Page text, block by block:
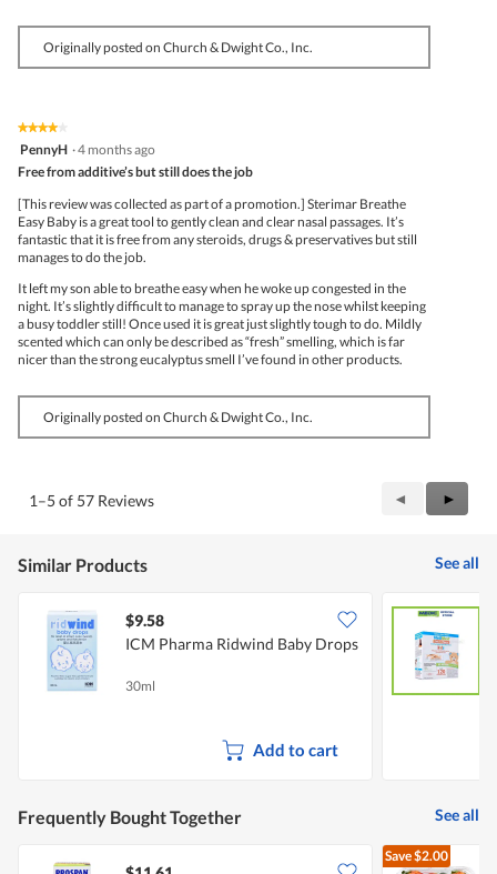
Originally posted on Church & Dwight Co., Inc.
★★★★★
★★★★★
4
of
5
stars.
PennyH ·4 months ago
Free from additive’s but still does the job
[This review was collected as part of a promotion.] Sterimar Breathe
Easy Baby is a great tool to gently clean and clear nasal passages. It’s
fantastic that it is free from any steroids, drugs & preservatives but still
manages to do the job.
It left my son able to breathe easy when he woke up congested in the
night. It’s slightly difficult to manage to spray up the nose whilst keeping
a busy toddler still! Once used it is great just slightly tough to do. Mildly
scented which can only be described as “fresh” smelling, which is far
nicer than the strong eucalyptus smell I’ve found in other products.
Originally posted on Church & Dwight Co., Inc.
1–5 of 57 Reviews
Previous
Reviews
◄
Next
►
Similar Products See all
$9.58
ICM Pharma Ridwind Baby Drops
30ml
Add to cart
Frequently Bought Together See all
Save$2.00